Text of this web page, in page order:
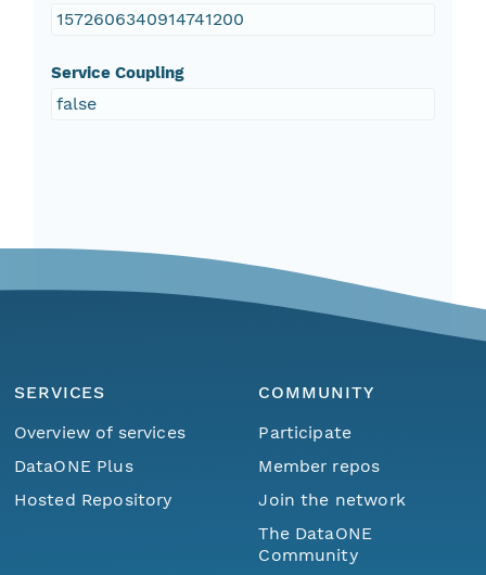
1572606340914741200
Service Coupling
false
SERVICES
Overview of services
DataONE Plus
Hosted Repository
COMMUNITY
Participate
Member repos
Join the network
The DataONE
Community